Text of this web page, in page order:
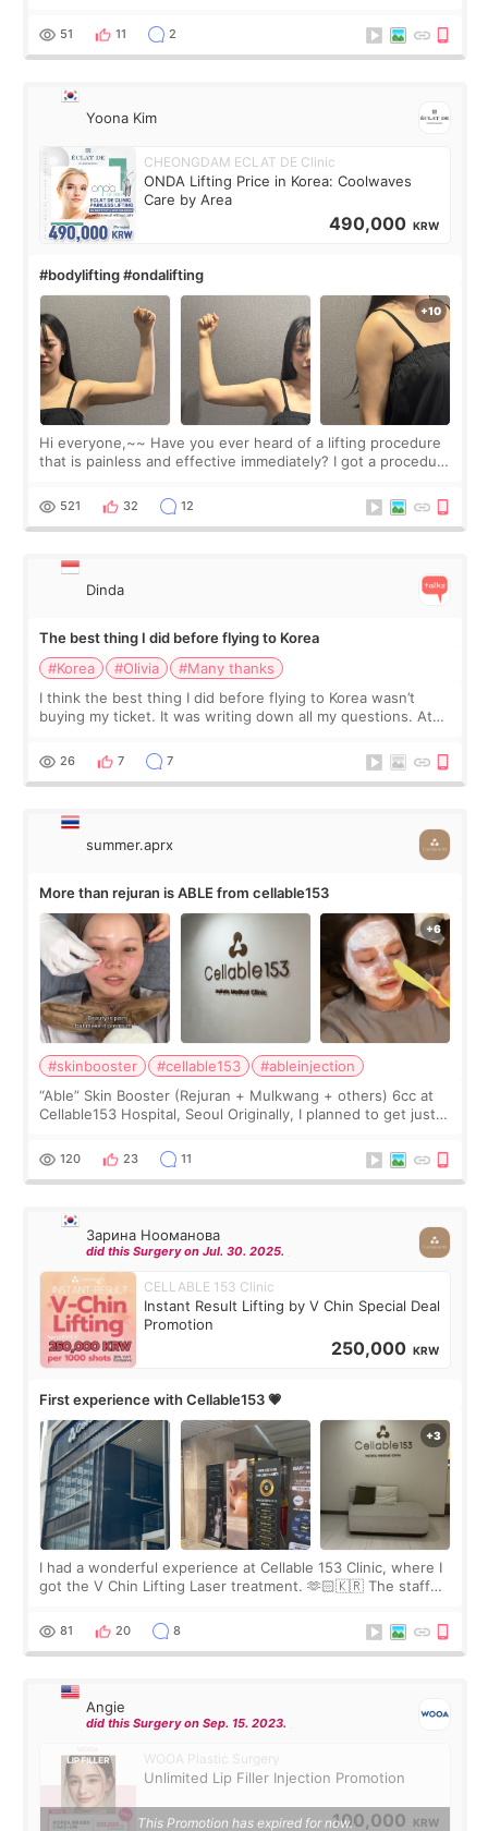
balanced appearance. Since f
51 11 2
Yoona Kim
CHEONGDAM ECLAT DE Clinic
ONDA Lifting Price in Korea: Coolwaves
Care by Area
490,000 KRW
#bodylifting #ondalifting
Hi everyone,~~ Have you ever heard of a lifting procedure
that is painless and effective immediately? I got a procedure
since I work as a
521 32 12
Dinda
The best thing I did before flying to Korea
#Korea
#Olivia
#Many thanks
I think the best thing I did before flying to Korea wasn’t
buying my ticket. It was writing down all my questions. At
too much… wkwkwk
26 7 7
summer.aprx
More than rejuran is ABLE from cellable153
#skinbooster #cellable153
#ableinjection
“Able” Skin Booster (Rejuran + Mulkwang + others) 6cc at
Cellable153 Hospital, Seoul Originally, I planned to get just
the “Able” Skin
120 23 11
Зарина Нооманова
did this Surgery on Jul. 30. 2025.
CELLABLE 153 Clinic
Instant Result Lifting by V Chin Special Deal
Promotion
250,000 KRW
First experience with Cellable153 💗
I had a wonderful experience at Cellable 153 Clinic, where I
got the V Chin Lifting Laser treatment. 🫶🏻🇰🇷 The staff
throughout the process.😇
81 20 8
Angie
did this Surgery on Sep. 15. 2023.
WOOA Plastic Surgery
Unlimited Lip Filler Injection Promotion
100,000 KRW
This Promotion has expired for now.